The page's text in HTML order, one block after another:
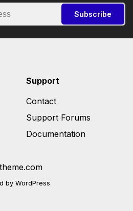
Subscribe
by WordPress
Support
Contact
Support Forums
Documentation